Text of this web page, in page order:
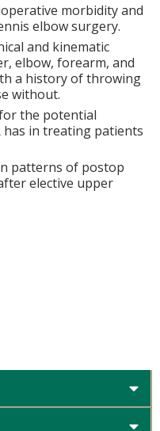
morbidity and
elbow surgery.
and kinematic
elbow, forearm, and
a history of throwing
without.
the potential
in treating patients
patterns of postop
elective upper